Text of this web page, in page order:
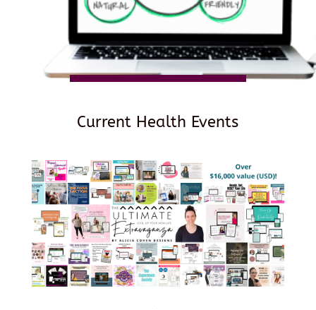
Current Health Events